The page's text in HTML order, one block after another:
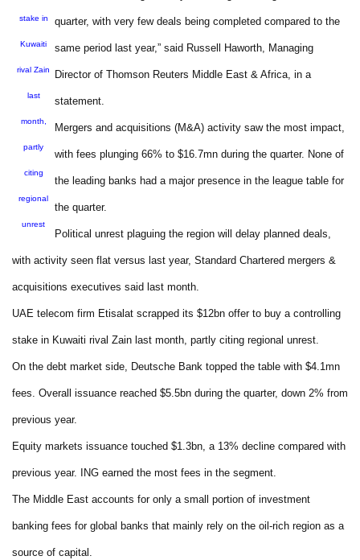
stake in
Kuwaiti
rival Zain
last
month,
partly
citing
regional
unrest
quarter, with very few deals being completed compared to the
same period last year,” said Russell Haworth, Managing
Director of Thomson Reuters Middle East & Africa, in a
statement.
Mergers and acquisitions (M&A) activity saw the most impact,
with fees plunging 66% to $16.7mn during the quarter. None of
the leading banks had a major presence in the league table for
the quarter.
Political unrest plaguing the region will delay planned deals,
with activity seen flat versus last year, Standard Chartered mergers &
acquisitions executives said last month.
UAE telecom firm Etisalat scrapped its $12bn offer to buy a controlling
stake in Kuwaiti rival Zain last month, partly citing regional unrest.
On the debt market side, Deutsche Bank topped the table with $4.1mn
fees. Overall issuance reached $5.5bn during the quarter, down 2% from
previous year.
Equity markets issuance touched $1.3bn, a 13% decline compared with
previous year. ING earned the most fees in the segment.
The Middle East accounts for only a small portion of investment
banking fees for global banks that mainly rely on the oil-rich region as a
source of capital.